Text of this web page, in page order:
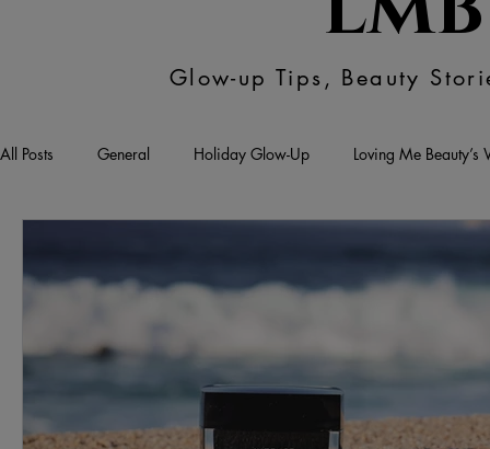
Glow-up Tips, Beauty
All Posts General Holiday Glow-Up Loving Me
Vegan Makeup